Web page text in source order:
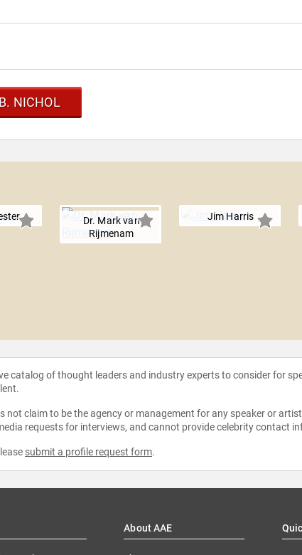
NICHOL
Dr. Mark van
Rijmenam
Jim Harris
catalog of thought leaders and industry experts to consider for
claim to be the agency or management for any speaker or
requests for interviews, and cannot provide celebrity contact
submit a profile request form.
About AAE